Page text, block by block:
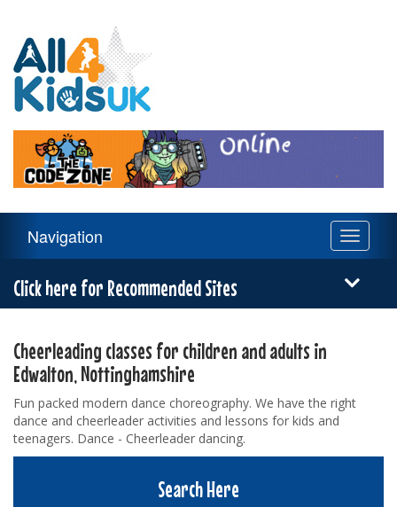
Kids
UK
Navigation
Toggle
Navigation
Click here for Recommended Sites
Cheerleading classes for children and adults in
Edwalton, Nottinghamshire
Fun packed modern dance choreography. We have the right
dance and cheerleader activities and lessons for kids and
teenagers. Dance - Cheerleader dancing.
Search Here